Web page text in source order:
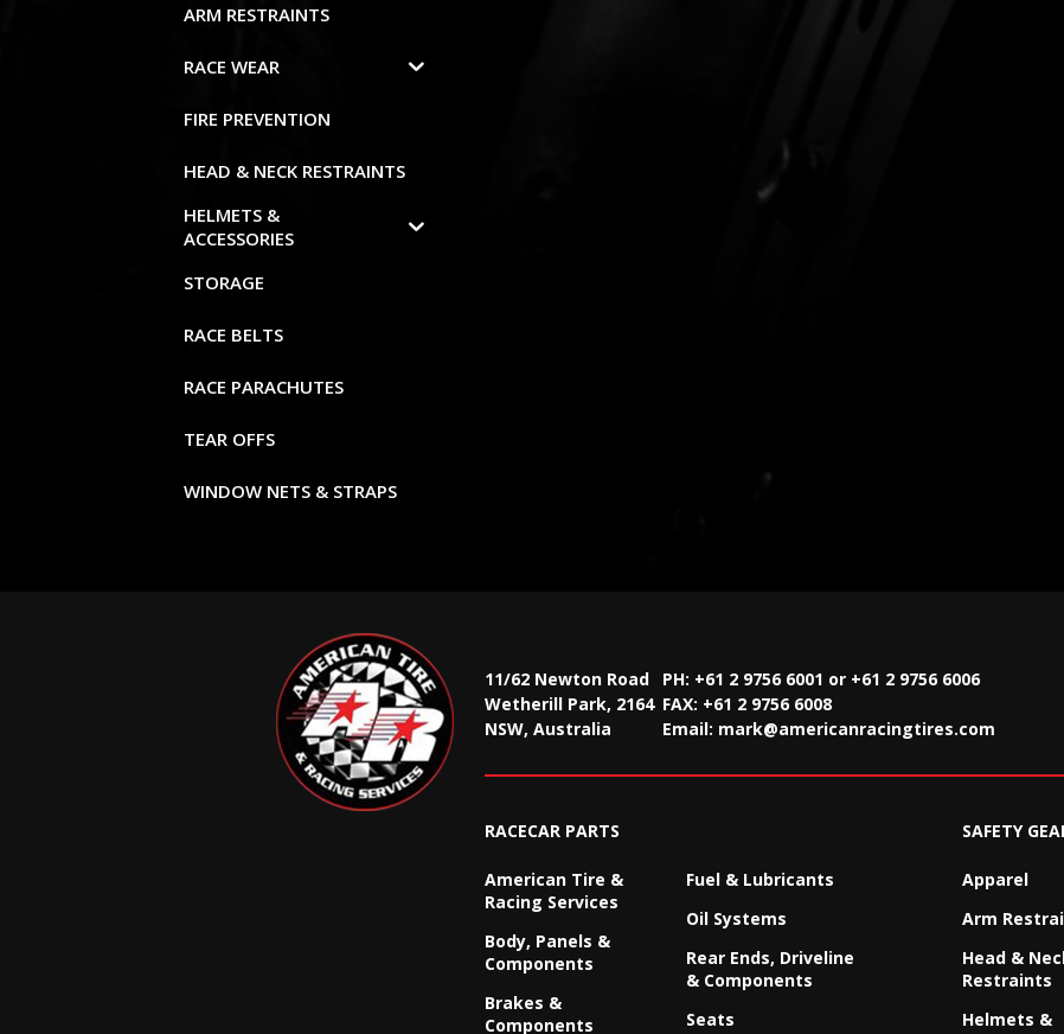
ARM RESTRAINTS
RACE WEAR
FIRE PREVENTION
HEAD & NECK RESTRAINTS
HELMETS &
ACCESSORIES
STORAGE
RACE BELTS
RACE PARACHUTES
TEAR OFFS
WINDOW NETS & STRAPS
11/62 Newton Road
Wetherill Park, 2164
NSW, Australia
PH: +61 2 9756 6001 or +61 2 9756 6006
FAX: +61 2 9756 6008
Email: mark@americanracingtires.com
RACECAR PARTS
American Tire &
Racing Services
Body, Panels &
Components
Brakes &
Components
Fuel & Lubricants
Oil Systems
Rear Ends, Driveline
& Components
Seats
SAFETY
Apparel
Arm
Head &
Restraints
Helmets &